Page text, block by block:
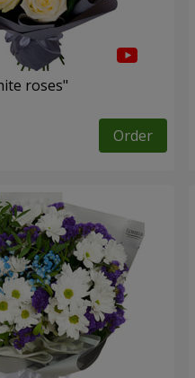
roses"
Order